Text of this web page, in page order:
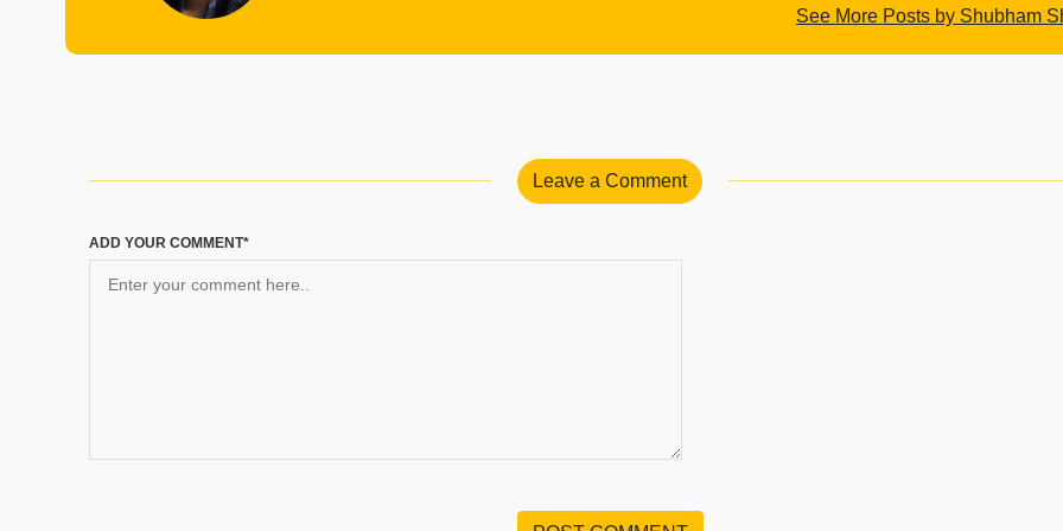
See More Posts by Shubham
Leave a Comment
ADD YOUR COMMENT*